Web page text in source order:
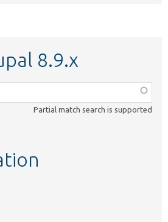
8.9.x
Partial match search is supported